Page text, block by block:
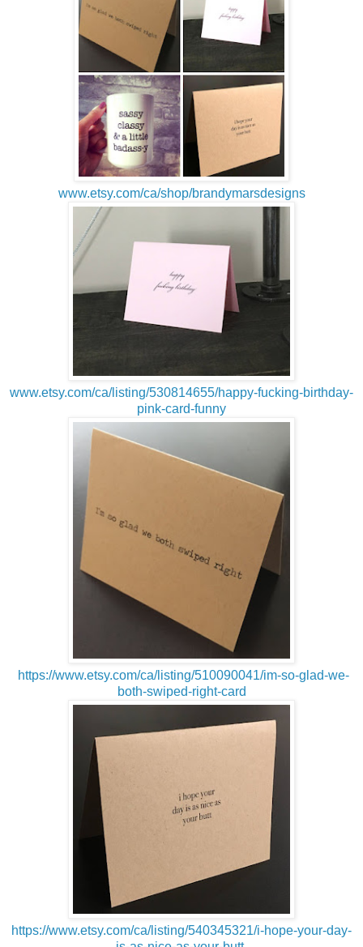
www.etsy.com/ca/shop/brandymarsdesigns
www.etsy.com/ca/listing/530814655/happy-fucking-birthday-
pink-card-funny
https://www.etsy.com/ca/listing/510090041/im-so-glad-we-
both-swiped-right-card
https://www.etsy.com/ca/listing/540345321/i-hope-your-day-